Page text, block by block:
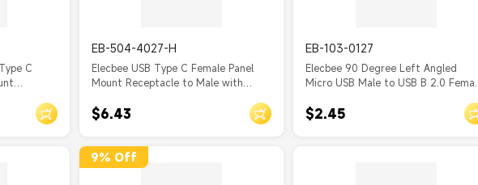
C
EB-504-4027-H
Elecbee USB Type C Female Panel
Mount Receptacle to Male with
Waterproof (without cap)
$6.43
EB-103-0127
Elecbee 90 Degree Left Angled
Micro USB Male to USB B 2.0 Female
USB Type B Female Scanner
$2.45
9% Off